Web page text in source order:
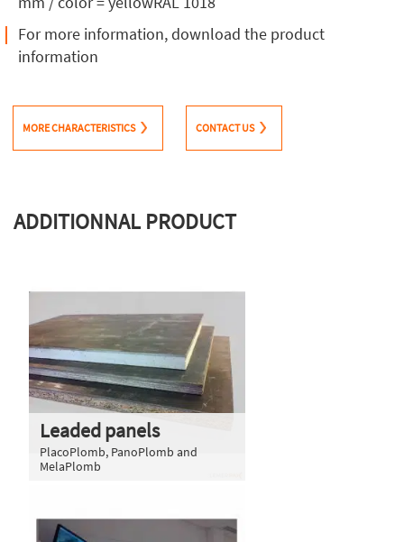
For more information, download the product
information
MORE CHARACTERISTICS CONTACT US
ADDITIONNAL PRODUCT
Leaded panels
PlacoPlomb, PanoPlomb and
MelaPlomb